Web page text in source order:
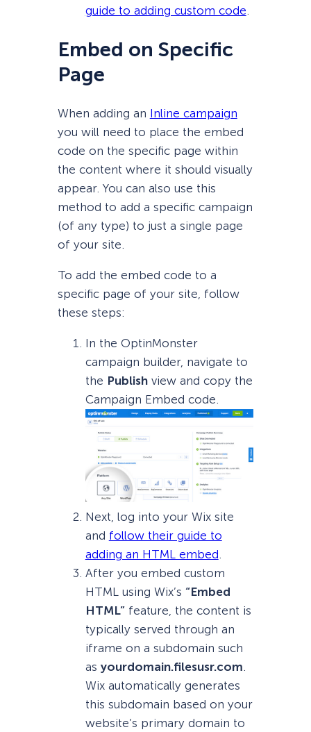
guide to adding custom code.
Embed on Specific
Page
When adding an Inline campaign
you will need to place the embed
code on the specific page within
the content where it should visually
appear. You can also use this
method to add a specific campaign
(of any type) to just a single page
of your site.
To add the embed code to a
specific page of your site, follow
these steps:
In the OptinMonster
campaign builder, navigate to
the Publishview and copy the
Campaign Embed code.
Next, log into your Wix site
and follow their guide to
adding an HTML embed
After you embed custom
HTML using Wix’s “Embed
HTML”feature, the content is
typically served through an
iframe on a subdomain such
as yourdomain.filesusr.com
Wix automatically generates
this subdomain based on your
website’s primary domain to